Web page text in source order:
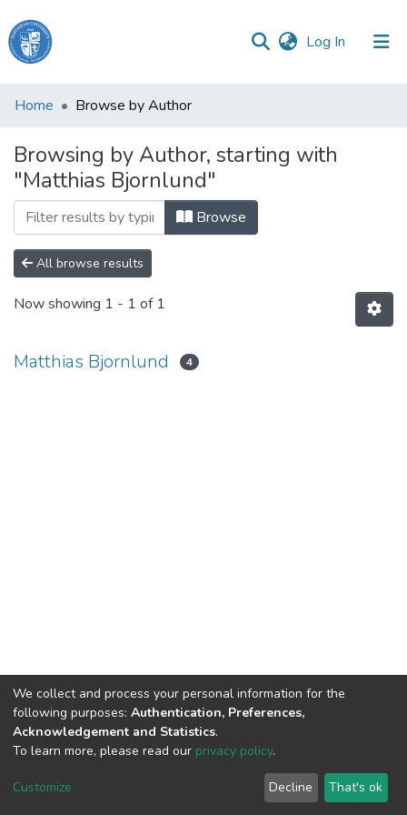
Log In (current)
Haigazian
Communities
&
Collections
All of DSpace
Home Browse by Author
Browsing by Author, starting with
"Matthias Bjornlund"
Browse
All browse results
Now showing 1 - 1 of 1
Matthias Bjornlund 4
Haigazian Repository
For further information, please contact: Library@haigazian.edu.lb
We collect and process your personal information for the
following purposes: Authentication, Preferences,
Acknowledgement and Statistics.
To learn more, please read our privacy policy.
Customize Decline That's ok